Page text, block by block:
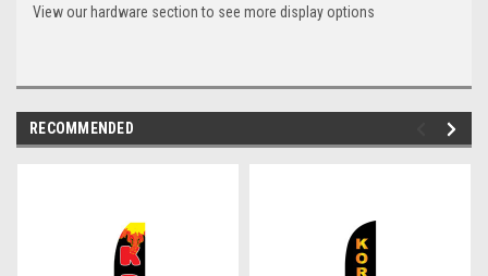
View our hardware section to see more display options
RECOMMENDED